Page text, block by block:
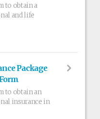
to obtain a
and life
Package
to obtain an
insurance in